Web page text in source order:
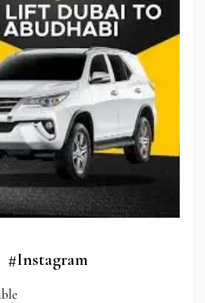
#Instagram